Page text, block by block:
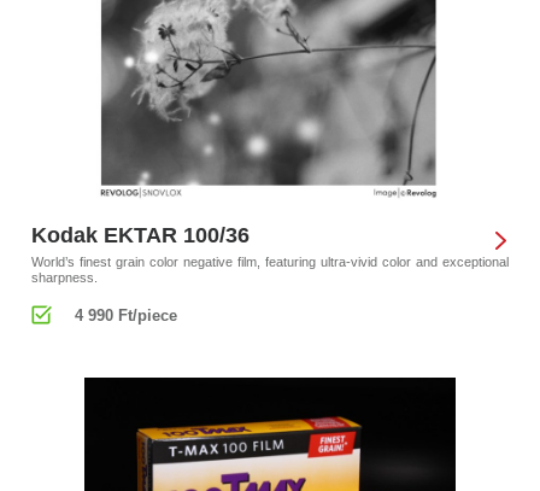
Kodak EKTAR 100/36
World’s finest grain color negative film, featuring ultra-vivid color and exceptional
sharpness.
4 990 Ft/piece